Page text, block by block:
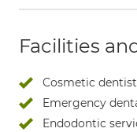
Facilities
Cosmetic
Emergency
Endodontic